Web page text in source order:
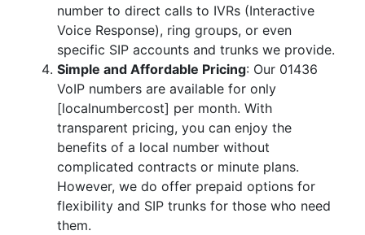
number to direct calls to IVRs (Interactive
Voice Response), ring groups, or even
specific SIP accounts and trunks we provide.
Simple and Affordable Pricing: Our 01436
VoIP numbers are available for only
[localnumbercost] per month. With
transparent pricing, you can enjoy the
benefits of a local number without
complicated contracts or minute plans.
However, we do offer prepaid options for
flexibility and SIP trunks for those who need
them.